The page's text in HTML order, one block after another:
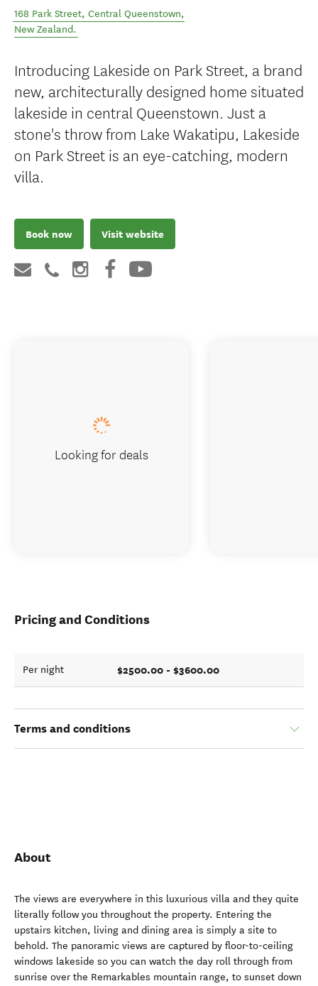
168 Park Street, Central Queenstown,
New Zealand.
Introducing Lakeside on Park Street, a brand
new, architecturally designed home situated
lakeside in central Queenstown. Just a
stone's throw from Lake Wakatipu, Lakeside
on Park Street is an eye-catching, modern
villa.
Book now Visit website
Pricing and Conditions
Per night $2500.00 - $3600.00
Terms and conditions
About
The views are everywhere in this luxurious villa and they quite
literally follow you throughout the property. Entering the
upstairs kitchen, living and dining area is simply a site to
behold. The panoramic views are captured by floor-to-ceiling
windows lakeside so you can watch the day roll through from
sunrise over the Remarkables mountain range, to sunset down
Looking for deals